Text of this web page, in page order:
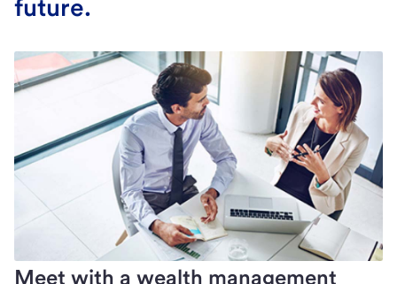
future.
Meet with a wealth management